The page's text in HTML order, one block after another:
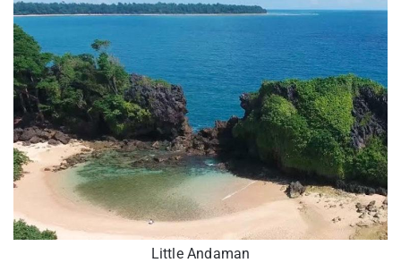
Little Andaman